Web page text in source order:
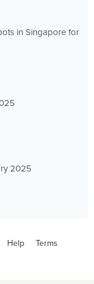
in Singapore for
2025
Help Terms